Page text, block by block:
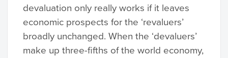
devaluation only really works if it leaves
economic prospects for the ‘revaluers’
broadly unchanged. When the ‘devaluers’
make up three-fifths of the world economy,